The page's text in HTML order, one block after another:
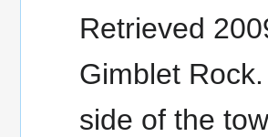
Retrieved
Gimblet
side of the